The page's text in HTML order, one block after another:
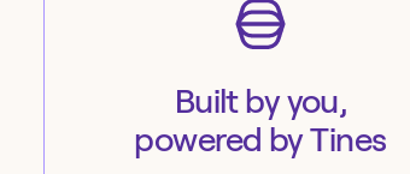
Built by you,
powered by Tines